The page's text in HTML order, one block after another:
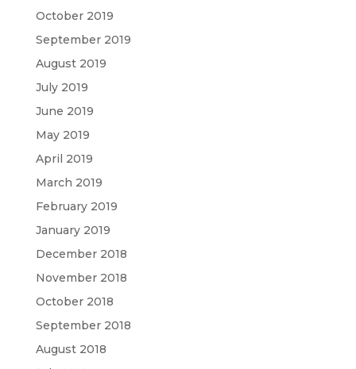
October 2019
September 2019
August 2019
July 2019
June 2019
May 2019
April 2019
March 2019
February 2019
January 2019
December 2018
November 2018
October 2018
September 2018
August 2018